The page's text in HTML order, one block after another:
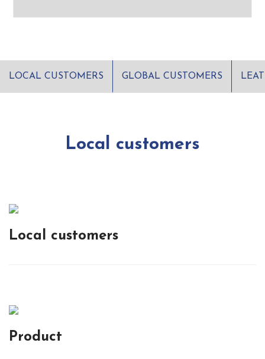
LOCAL CUSTOMERS GLOBAL CUSTOMERS
Local customers
Local customers
Product